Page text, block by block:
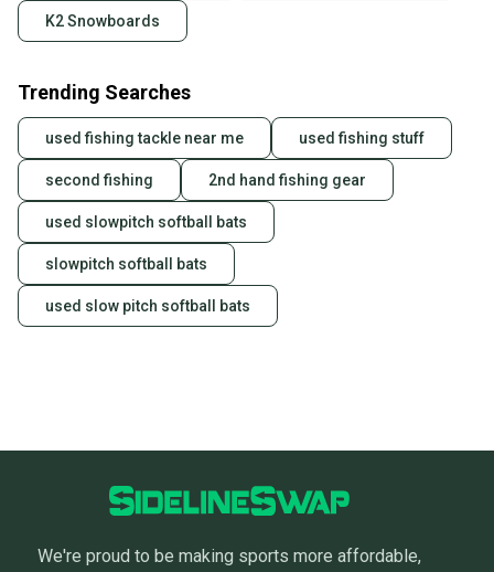
K2 Snowboards
Trending Searches
used fishing tackle near me used fishing stuff
second fishing 2nd hand fishing gear
used slowpitch softball bats
slowpitch softball bats
used slow pitch softball bats
We're proud to be making sports more affordable,